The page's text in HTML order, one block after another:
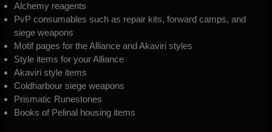
Alchemy reagents
PvP consumables such as repair kits, forward camps, and
siege weapons
Motif pages for the Alliance and Akaviri styles
Style items for your Alliance
Akaviri style items
Coldharbour siege weapons
Prismatic Runestones
Books of Pelinal housing items